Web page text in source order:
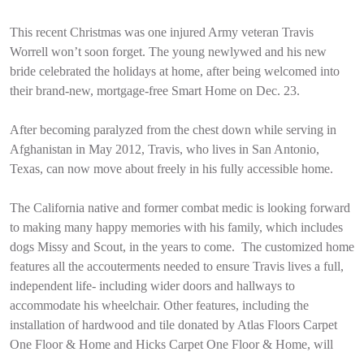
This recent Christmas was one injured Army veteran Travis
Worrell won’t soon forget. The young newlywed and his new
bride celebrated the holidays at home, after being welcomed into
their brand-new, mortgage-free Smart Home on Dec. 23.
After becoming paralyzed from the chest down while serving in
Afghanistan in May 2012, Travis, who lives in San Antonio,
Texas, can now move about freely in his fully accessible home.
The California native and former combat medic is looking forward
to making many happy memories with his family, which includes
dogs Missy and Scout, in the years to come. The customized home
features all the accouterments needed to ensure Travis lives a full,
independent life- including wider doors and hallways to
accommodate his wheelchair. Other features, including the
installation of hardwood and tile donated by Atlas Floors Carpet
One Floor & Home and Hicks Carpet One Floor & Home, will